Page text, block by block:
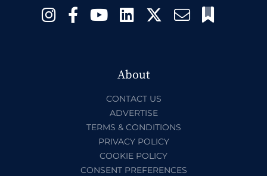
About
CONTACT US
ADVERTISE
TERMS & CONDITIONS
PRIVACY POLICY
COOKIE POLICY
CONSENT PREFERENCES